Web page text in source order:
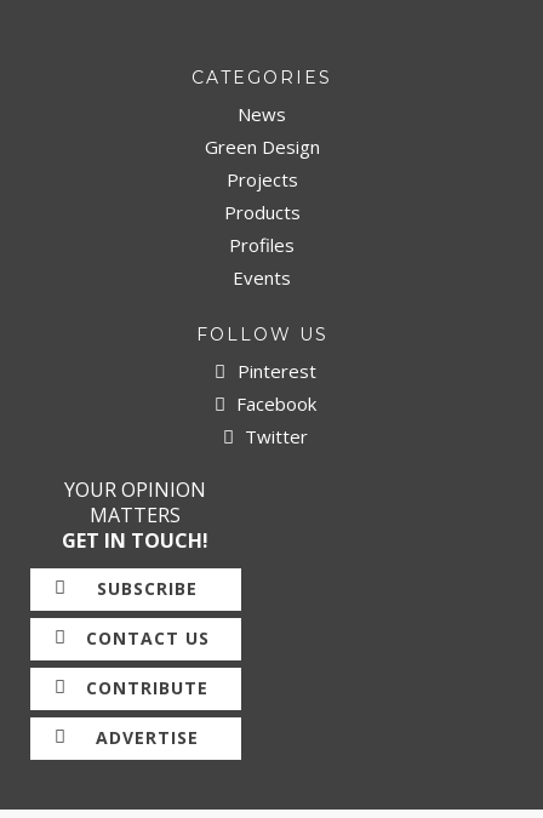
CATEGORIES
News
Green Design
Projects
Products
Profiles
Events
FOLLOW US
Pinterest
Facebook
Twitter
YOUR OPINION
MATTERS
GET IN TOUCH!
SUBSCRIBE
CONTACT US
CONTRIBUTE
ADVERTISE